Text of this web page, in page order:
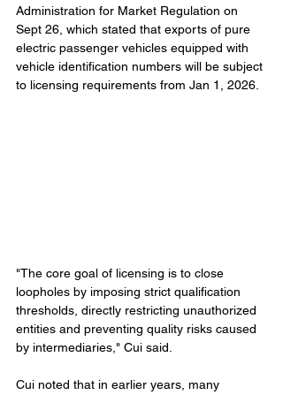
Administration for Market Regulation on
Sept 26, which stated that exports of pure
electric passenger vehicles equipped with
vehicle identification numbers will be subject
to licensing requirements from Jan 1, 2026.
"The core goal of licensing is to close
loopholes by imposing strict qualification
thresholds, directly restricting unauthorized
entities and preventing quality risks caused
by intermediaries," Cui said.
Cui noted that in earlier years, many